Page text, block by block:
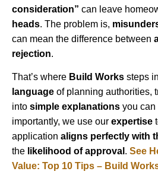
consideration” can leave
heads. The problem is,
can mean the difference between
rejection.
That’s where Build Works steps
language of planning authorities,
into simple explanations you can
importantly, we use our expertise
application aligns perfectly with
the likelihood of approval . See
Value: Top 10 Tips – Build